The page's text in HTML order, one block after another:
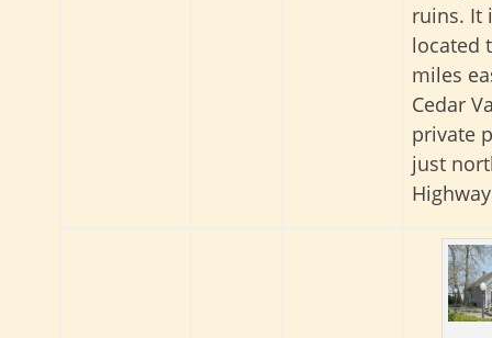
ruins. It
located
miles
Cedar
private
just